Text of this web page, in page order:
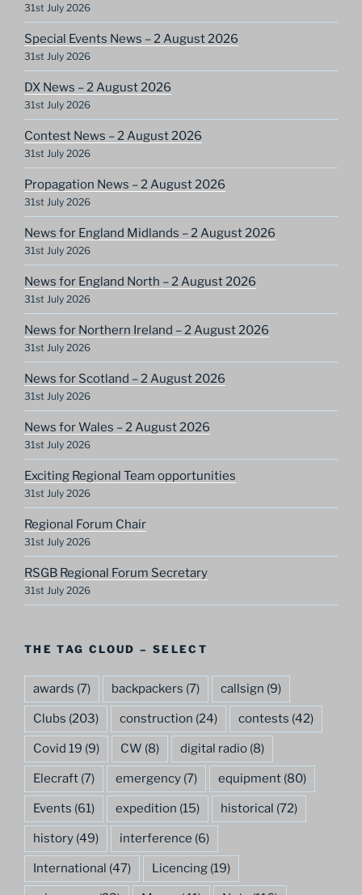
31st July 2026
Special Events News – 2 August 2026
31st July 2026
DX News – 2 August 2026
31st July 2026
Contest News – 2 August 2026
31st July 2026
Propagation News – 2 August 2026
31st July 2026
News for England Midlands – 2 August 2026
31st July 2026
News for England North – 2 August 2026
31st July 2026
News for Northern Ireland – 2 August 2026
31st July 2026
News for Scotland – 2 August 2026
31st July 2026
News for Wales – 2 August 2026
31st July 2026
Exciting Regional Team opportunities
31st July 2026
Regional Forum Chair
31st July 2026
RSGB Regional Forum Secretary
31st July 2026
THE TAG CLOUD – SELECT
awards (7) backpackers (7) callsign (9)
Clubs (203) construction (24) contests (42)
Covid 19 (9) CW (8) digital radio (8)
Elecraft (7) emergency (7) equipment (80)
Events (61) expedition (15) historical (72)
history (49) interference (6)
International (47) Licencing (19)